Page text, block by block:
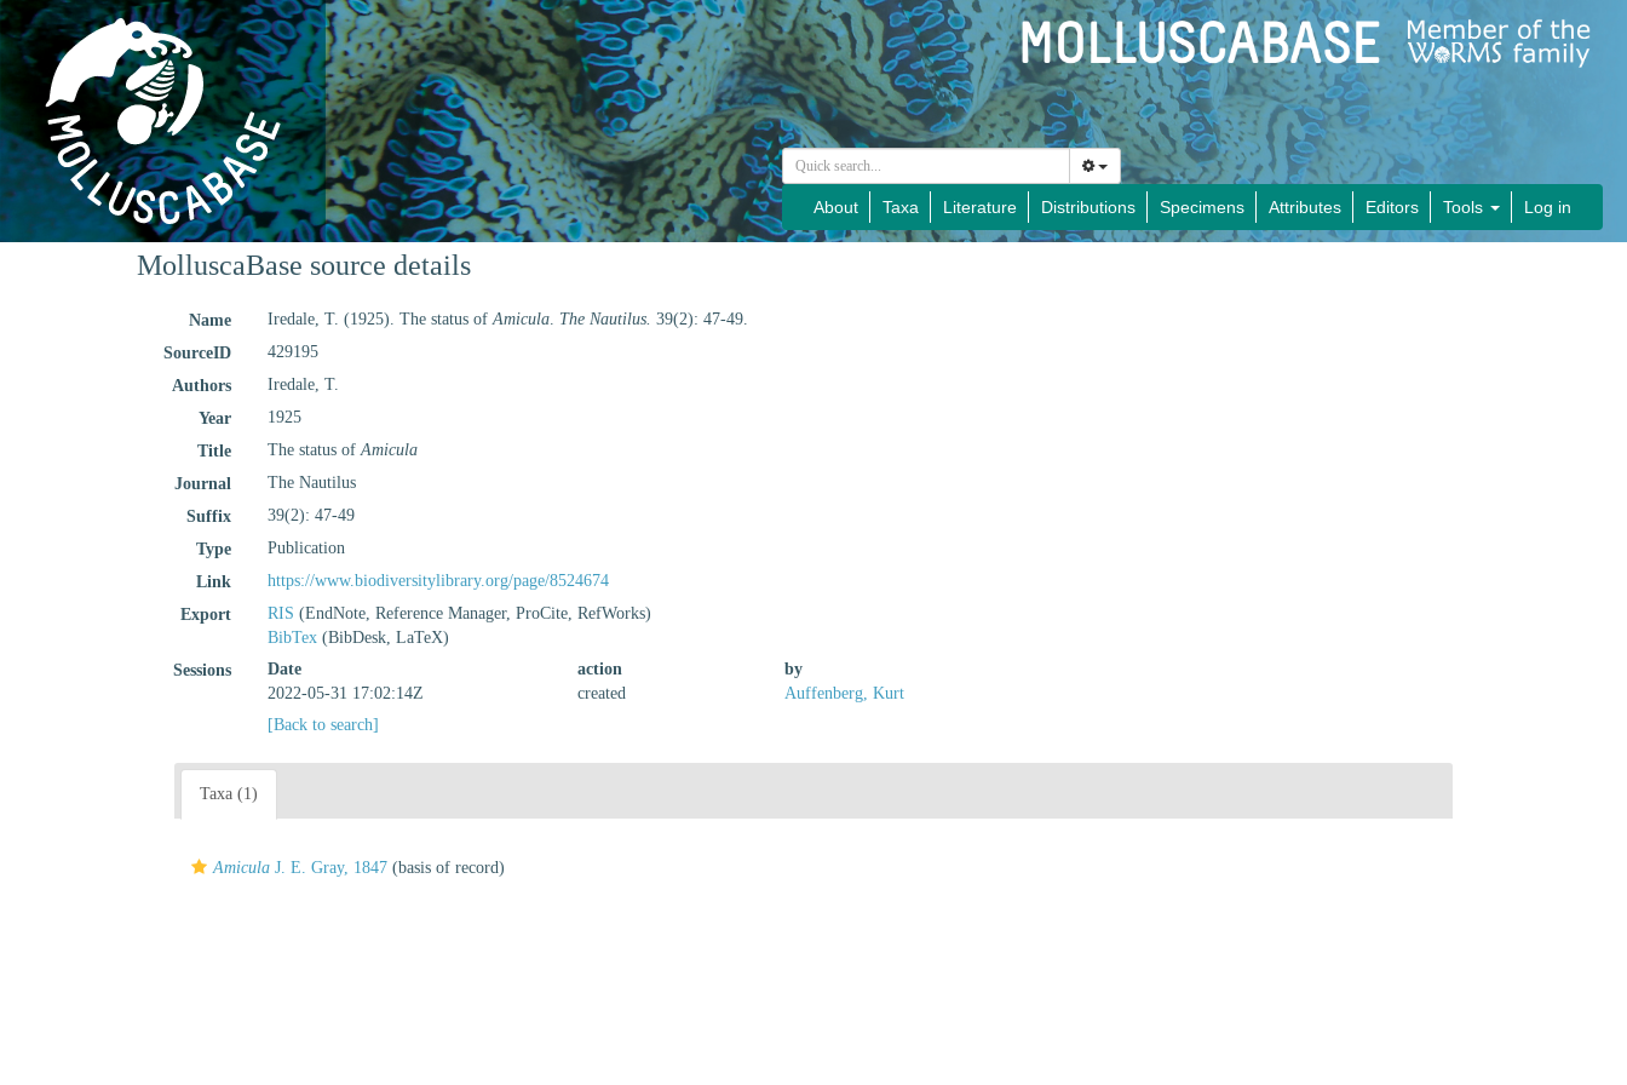
About Taxa Literature Distributions Specimens Attributes Editors Tools Log in
MolluscaBase source details
Name Iredale, T. (1925). The status ofAmicula. The Nautilus. 39(2): 47-49.
SourceID
429195
Authors
Iredale, T.
Year
1925
Title
The status ofAmicula
Journal
The Nautilus
Suffix
39(2): 47-49
Type
Publication
Link
https://www.biodiversitylibrary.org/page/8524674
Export
RIS (EndNote, Reference Manager, ProCite, RefWorks)
BibTex (BibDesk, LaTeX)
Sessions
Date action
by
2022-05-31 17:02:14Z
created
Auffenberg, Kurt
[Back to search]
Taxa (1)
Amicula J. E. Gray, 1847 (basis of record)